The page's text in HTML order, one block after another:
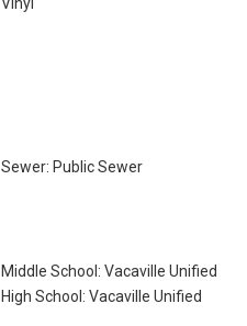
Sewer: Public Sewer
Middle School: Vacaville Unified
High School: Vacaville Unified